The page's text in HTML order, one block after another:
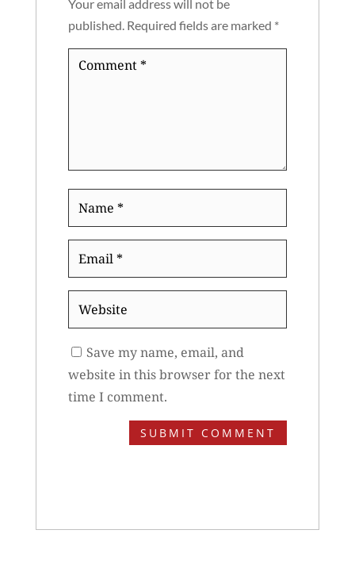
Your email address will not be
published. Required fields are marked *
Comment
Website
Save my name, email, and
website in this browser for the next
time I comment.
SUBMIT COMMENT